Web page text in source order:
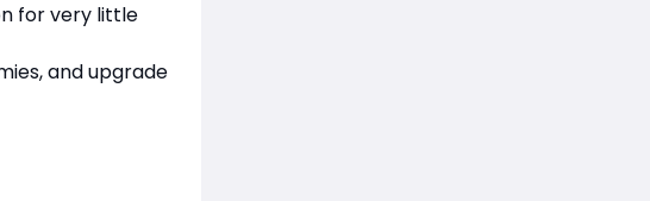
for very little
and upgrade